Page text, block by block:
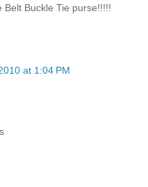
Buckle Tie purse!!!!!
at 1:04 PM